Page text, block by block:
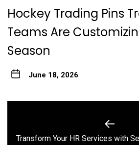
Hockey Trading Pins
Teams Are
Season
June 18, 2026
Transform Your HR Services with